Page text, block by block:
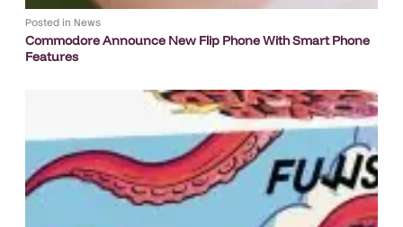
Posted in News
Commodore Announce New Flip Phone With Smart Phone
Features